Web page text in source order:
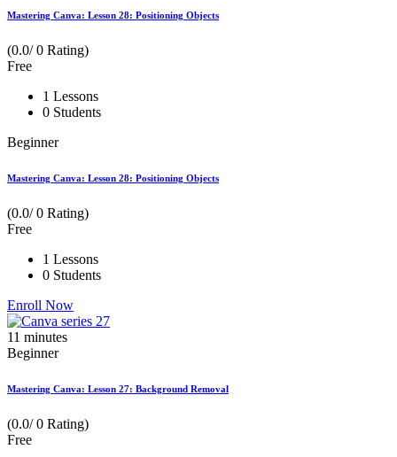
Mastering Canva: Lesson 28: Positioning Objects
(0.0/ 0 Rating)
Free
1 Lessons
0 Students
Beginner
Mastering Canva: Lesson 28: Positioning Objects
(0.0/ 0 Rating)
Free
1 Lessons
0 Students
Enroll Now
11 minutes
Beginner
Mastering Canva: Lesson 27: Background Removal
(0.0/ 0 Rating)
Free